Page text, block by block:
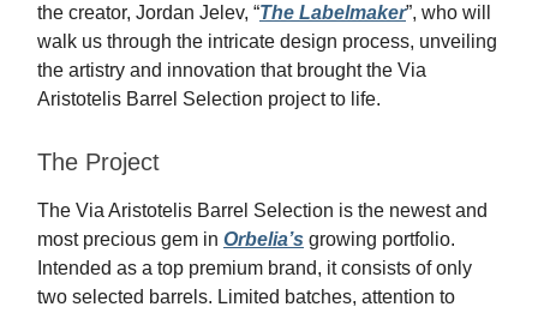
the creator, Jordan Jelev, “The Labelmaker”, who will
walk us through the intricate design process, unveiling
the artistry and innovation that brought the Via
Aristotelis Barrel Selection project to life.
The Project
The Via Aristotelis Barrel Selection is the newest and
most precious gem in Orbelia’s growing portfolio.
Intended as a top premium brand, it consists of only
two selected barrels. Limited batches, attention to